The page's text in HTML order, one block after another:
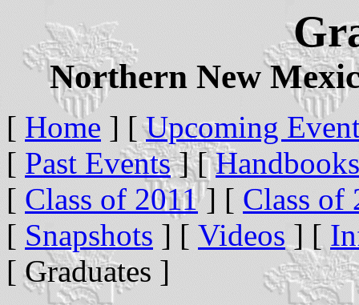
Northern New
[ Home ] [Upcoming
[ Past Events] [Handbooks
[ Class of 2011] [ Class of
[ Snapshots ] [ Videos ] [
[ Graduates ]